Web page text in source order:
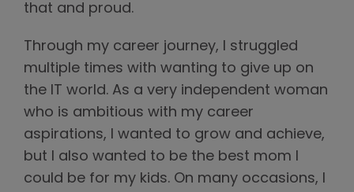
that and proud.
Through my career journey, I struggled
multiple times with wanting to give up on
the IT world. As a very independent woman
who is ambitious with my career
aspirations, I wanted to grow and achieve,
but I also wanted to be the best mom I
could be for my kids. On many occasions, I